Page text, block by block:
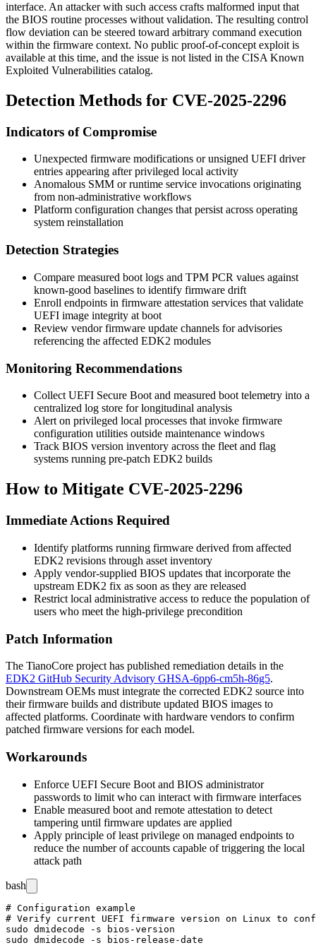
interface. An attacker with such access crafts malformed input that
the BIOS routine processes without validation. The resulting control
flow deviation can be steered toward arbitrary command execution
within the firmware context. No public proof-of-concept exploit is
available at this time, and the issue is not listed in the CISA Known
Exploited Vulnerabilities catalog.
Detection Methods for CVE-2025-2296
Indicators of Compromise
Unexpected firmware modifications or unsigned UEFI driver
entries appearing after privileged local activity
Anomalous SMM or runtime service invocations originating
from non-administrative workflows
Platform configuration changes that persist across operating
system reinstallation
Detection Strategies
Compare measured boot logs and TPM PCR values against
known-good baselines to identify firmware drift
Enroll endpoints in firmware attestation services that validate
UEFI image integrity at boot
Review vendor firmware update channels for advisories
referencing the affected EDK2 modules
Monitoring Recommendations
Collect UEFI Secure Boot and measured boot telemetry into a
centralized log store for longitudinal analysis
Alert on privileged local processes that invoke firmware
configuration utilities outside maintenance windows
Track BIOS version inventory across the fleet and flag
systems running pre-patch EDK2 builds
How to Mitigate CVE-2025-2296
Immediate Actions Required
Identify platforms running firmware derived from affected
EDK2 revisions through asset inventory
Apply vendor-supplied BIOS updates that incorporate the
upstream EDK2 fix as soon as they are released
Restrict local administrative access to reduce the population of
users who meet the high-privilege precondition
Patch Information
The TianoCore project has published remediation details in the
EDK2 GitHub Security Advisory GHSA-6pp6-cm5h-86g5.
Downstream OEMs must integrate the corrected EDK2 source into
their firmware builds and distribute updated BIOS images to
affected platforms. Coordinate with hardware vendors to confirm
patched firmware versions for each model.
Workarounds
Enforce UEFI Secure Boot and BIOS administrator
passwords to limit who can interact with firmware interfaces
Enable measured boot and remote attestation to detect
tampering until firmware updates are applied
Apply principle of least privilege on managed endpoints to
reduce the number of accounts capable of triggering the local
attack path
bash
# Configuration example
# Verify current UEFI firmware version on Linux to
sudo dmidecode -s bios-version
sudo dmidecode -s bios-release-date